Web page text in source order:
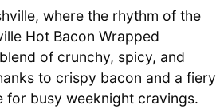
where the rhythm of the
Hot Bacon Wrapped
of crunchy, spicy, and
to crispy bacon and a fiery
for busy weeknight cravings.